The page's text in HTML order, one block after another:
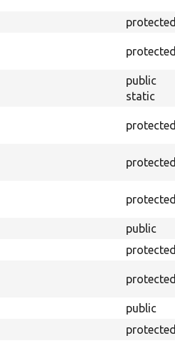
protected
protected
public
static
protected
protected
protected
public
protected
protected
public
protected